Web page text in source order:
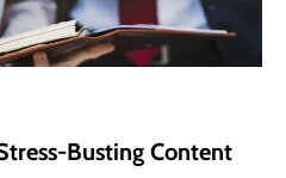
Busting Content